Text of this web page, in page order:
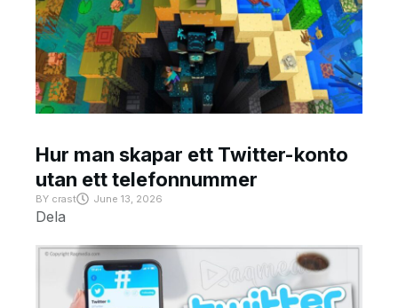
Hur man skapar ett Twitter-konto
utan ett telefonnummer
BY crast June 13, 2026
Dela